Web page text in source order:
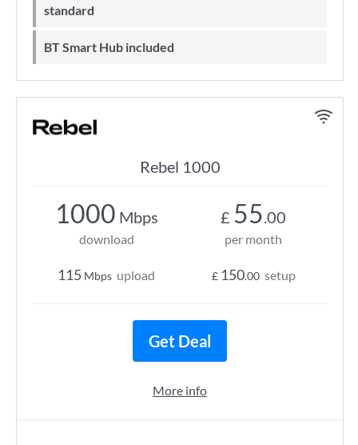
standard
BT Smart Hub included
Rebel 1000
1000 Mbps
download
115 Mbps upload
£ 55.00
per month
£ 150.00 setup
Get Deal
More info